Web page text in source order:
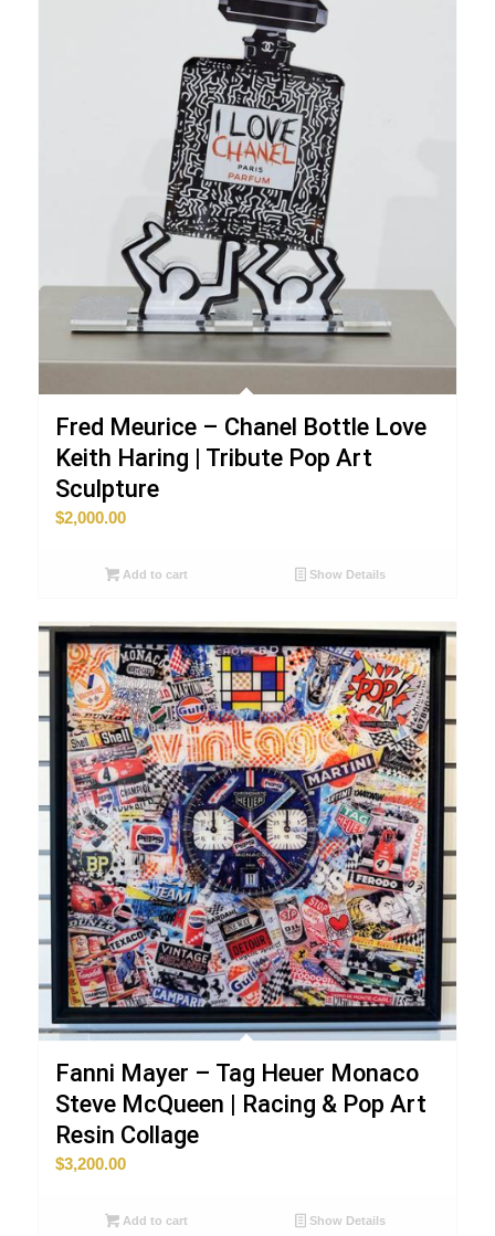
Fred Meurice – Chanel Bottle Love
Keith Haring | Tribute Pop Art
Sculpture
$2,000.00
Add to cart Show Details
Fanni Mayer – Tag Heuer Monaco
Steve McQueen | Racing & Pop Art
Resin Collage
$3,200.00
Add to cart Show Details